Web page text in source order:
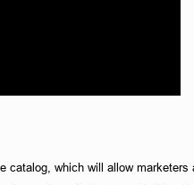
catalog, which will allow